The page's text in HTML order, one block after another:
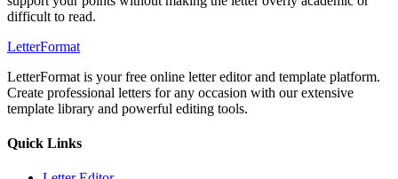
difficult to read.
LetterFormat
LetterFormat is your free online letter editor and template platform.
Create professional letters for any occasion with our extensive
template library and powerful editing tools.
Quick Links